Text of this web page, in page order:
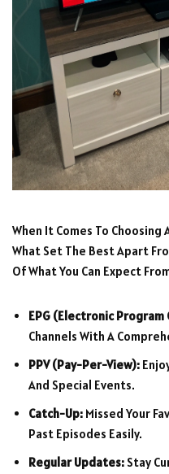
When It Comes To Choosing
What Set The Best Apart
Of What You Can Expect
EPG (Electronic Program
Channels With A
PPV (Pay-Per-View):
And Special Events.
Catch-Up: Missed Your
Past Episodes Easily.
Regular Updates: Stay